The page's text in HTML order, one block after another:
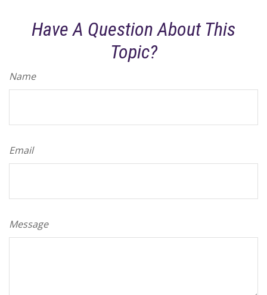
Have A Question About This
Topic?
Name
Email
Message